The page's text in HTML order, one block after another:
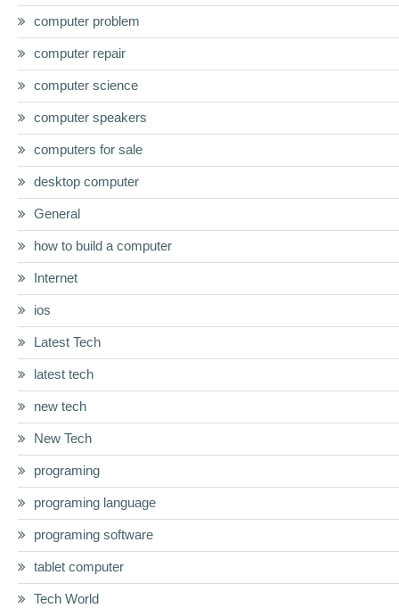
computer problem
computer repair
computer science
computer speakers
computers for sale
desktop computer
General
how to build a computer
Internet
ios
Latest Tech
latest tech
new tech
New Tech
programing
programing language
programing software
tablet computer
Tech World